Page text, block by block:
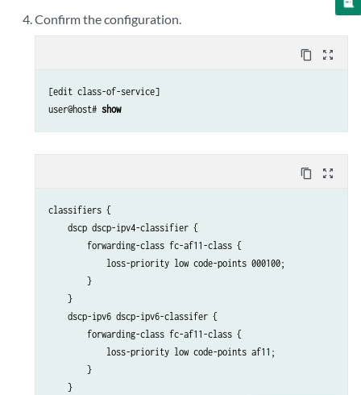
Confirm the configuration.
content_copy zoom_out_map
[edit class-of-service]
user@host# show
content_copy zoom_out_map
classifiers {
    dscp dscp-ipv4-classifier {
        forwarding-class fc-af11-class {
            loss-priority low code-points 000100;
        }
    }
    dscp-ipv6 dscp-ipv6-classifer {
        forwarding-class fc-af11-class {
            loss-priority low code-points af11;
        }
    }